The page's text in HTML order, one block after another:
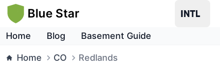
Blue Star
Home Blog Basement Guide
Home CO Redlands